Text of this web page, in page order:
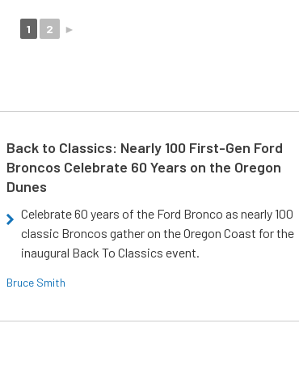
1 2 ►
Back to Classics: Nearly 100 First-Gen Ford
Broncos Celebrate 60 Years on the Oregon
Dunes
Celebrate 60 years of the Ford Bronco as nearly 100
classic Broncos gather on the Oregon Coast for the
inaugural Back To Classics event.
Bruce Smith